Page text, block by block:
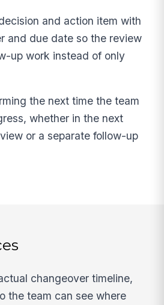
and action item with
and due date so the review
up work instead of only
the next time the team
whether in the next
or a separate follow-up
changeover timeline,
the team can see where